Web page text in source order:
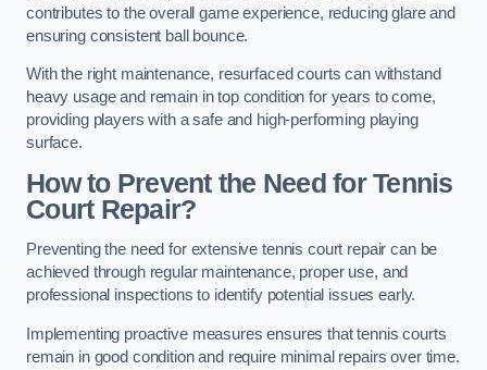
contributes to the overall game experience, reducing glare and
ensuring consistent ball bounce.
With the right maintenance, resurfaced courts can withstand
heavy usage and remain in top condition for years to come,
providing players with a safe and high-performing playing
surface.
How to Prevent the Need for Tennis
Court Repair?
Preventing the need for extensive tennis court repair can be
achieved through regular maintenance, proper use, and
professional inspections to identify potential issues early.
Implementing proactive measures ensures that tennis courts
remain in good condition and require minimal repairs over time.